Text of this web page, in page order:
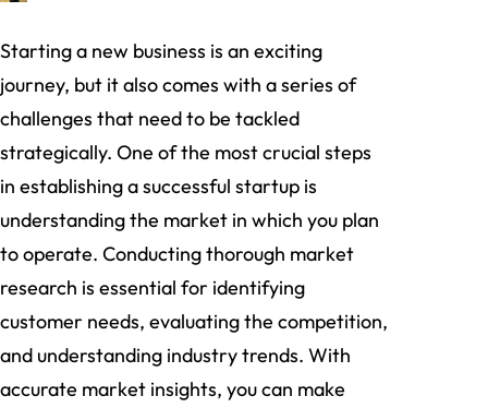
Starting a new business is an exciting
journey, but it also comes with a series of
challenges that need to be tackled
strategically. One of the most crucial steps
in establishing a successful startup is
understanding the market in which you plan
to operate. Conducting thorough market
research is essential for identifying
customer needs, evaluating the competition,
and understanding industry trends. With
accurate market insights, you can make